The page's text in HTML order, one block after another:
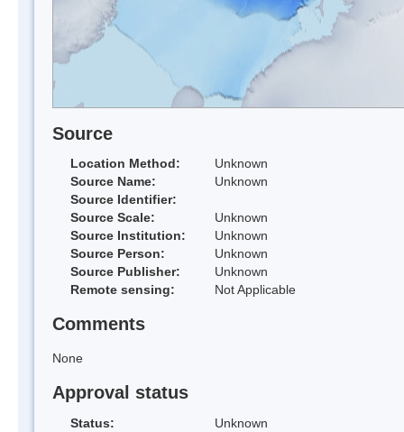
Source
Location Method:
Unknown
Source Name:
Unknown
Source Identifier:
Source Scale:
Unknown
Source Institution:
Unknown
Source Person:
Unknown
Source Publisher:
Unknown
Remote sensing:
Not Applicable
Comments
None
Approval status
Status:
Unknown